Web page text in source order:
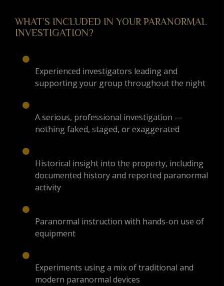
WHAT’S INCLUDED IN YOUR PARANORMAL
INVESTIGATION?
Experienced investigators leading and
supporting your group throughout the night
A serious, professional investigation —
nothing faked, staged, or exaggerated
Historical insight into the property, including
documented history and reported paranormal
activity
Paranormal instruction with hands-on use of
equipment
Experiments using a mix of traditional and
modern paranormal devices